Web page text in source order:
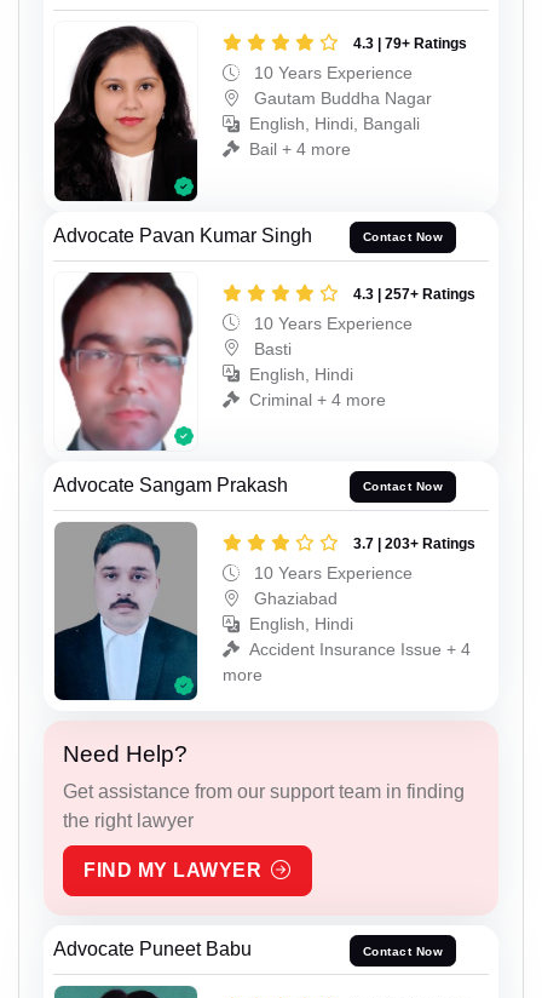
4.3 | 79+ Ratings
10 Years Experience
Gautam Buddha Nagar
English, Hindi, Bangali
Bail + 4 more
Advocate Pavan Kumar Singh Contact Now
4.3 | 257+ Ratings
10 Years Experience
Basti
English, Hindi
Criminal + 4 more
Advocate Sangam Prakash Contact Now
3.7 | 203+ Ratings
10 Years Experience
Ghaziabad
English, Hindi
Accident Insurance Issue + 4
more
Need Help?
Get assistance from our support team in finding
the right lawyer
FIND MY LAWYER
Advocate Puneet Babu Contact Now